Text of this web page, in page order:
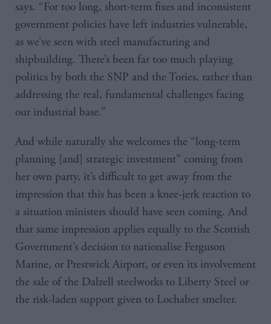
says. “For too long, short-term fixes and inconsistent
government policies have left industries vulnerable,
as we’ve seen with steel manufacturing and
shipbuilding. There’s been far too much playing
politics by both the SNP and the Tories, rather than
addressing the real, fundamental challenges facing
our industrial base.”
And while naturally she welcomes the “long-term
planning [and] strategic investment” coming from
her own party, it’s difficult to get away from the
impression that this has been a knee-jerk reaction to
a situation ministers should have seen coming. And
that same impression applies equally to the Scottish
Government’s decision to nationalise Ferguson
Marine, or Prestwick Airport, or even its involvement
the sale of the Dalzell steelworks to Liberty Steel or
the risk-laden support given to Lochaber smelter.